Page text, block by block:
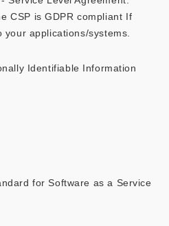
CSP is GDPR compliant If
your applications/systems.
Identifiable Information
for Software as a Service